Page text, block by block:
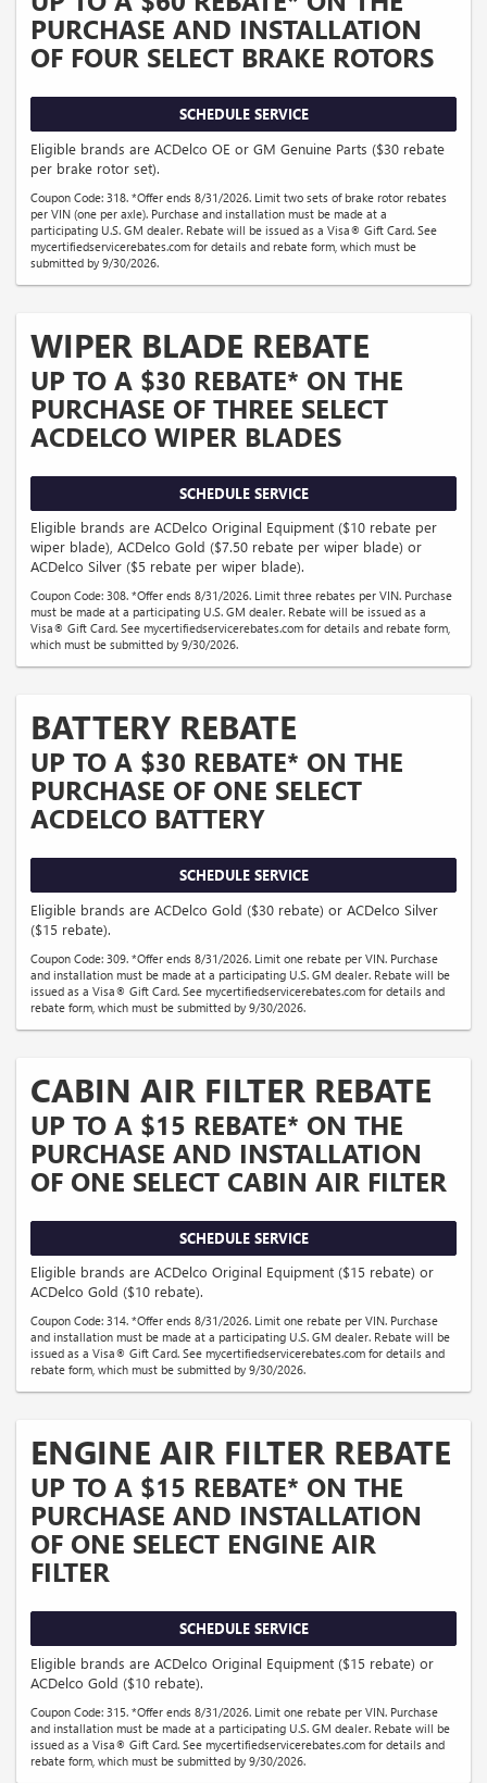
PURCHASE AND INSTALLATION
OF FOUR SELECT BRAKE ROTORS
SCHEDULE SERVICE
Eligible brands are ACDelco OE or GM Genuine Parts ($30 rebate
per brake rotor set).
Coupon Code: 318. *Offer ends 8/31/2026. Limit two sets of brake rotor rebates
per VIN (one per axle). Purchase and installation must be made at a
participating U.S. GM dealer. Rebate will be issued as a Visa® Gift Card. See
mycertifiedservicerebates.com for details and rebate form, which must be
submitted by 9/30/2026.
WIPER BLADE REBATE
UP TO A $30 REBATE* ON THE
PURCHASE OF THREE SELECT
ACDELCO WIPER BLADES
SCHEDULE SERVICE
Eligible brands are ACDelco Original Equipment ($10 rebate per
wiper blade), ACDelco Gold ($7.50 rebate per wiper blade) or
ACDelco Silver ($5 rebate per wiper blade).
Coupon Code: 308. *Offer ends 8/31/2026. Limit three rebates per VIN. Purchase
must be made at a participating U.S. GM dealer. Rebate will be issued as a
Visa® Gift Card. See mycertifiedservicerebates.com for details and rebate form,
which must be submitted by 9/30/2026.
BATTERY REBATE
UP TO A $30 REBATE* ON THE
PURCHASE OF ONE SELECT
ACDELCO BATTERY
SCHEDULE SERVICE
Eligible brands are ACDelco Gold ($30 rebate) or ACDelco Silver
($15 rebate).
Coupon Code: 309. *Offer ends 8/31/2026. Limit one rebate per VIN. Purchase
and installation must be made at a participating U.S. GM dealer. Rebate will be
issued as a Visa® Gift Card. See mycertifiedservicerebates.com for details and
rebate form, which must be submitted by 9/30/2026.
CABIN AIR FILTER REBATE
UP TO A $15 REBATE* ON THE
PURCHASE AND INSTALLATION
OF ONE SELECT CABIN AIR FILTER
SCHEDULE SERVICE
Eligible brands are ACDelco Original Equipment ($15 rebate) or
ACDelco Gold ($10 rebate).
Coupon Code: 314. *Offer ends 8/31/2026. Limit one rebate per VIN. Purchase
and installation must be made at a participating U.S. GM dealer. Rebate will be
issued as a Visa® Gift Card. See mycertifiedservicerebates.com for details and
rebate form, which must be submitted by 9/30/2026.
ENGINE AIR FILTER REBATE
UP TO A $15 REBATE* ON THE
PURCHASE AND INSTALLATION
OF ONE SELECT ENGINE AIR
FILTER
SCHEDULE SERVICE
Eligible brands are ACDelco Original Equipment ($15 rebate) or
ACDelco Gold ($10 rebate).
Coupon Code: 315. *Offer ends 8/31/2026. Limit one rebate per VIN. Purchase
and installation must be made at a participating U.S. GM dealer. Rebate will be
issued as a Visa® Gift Card. See mycertifiedservicerebates.com for details and
rebate form, which must be submitted by 9/30/2026.